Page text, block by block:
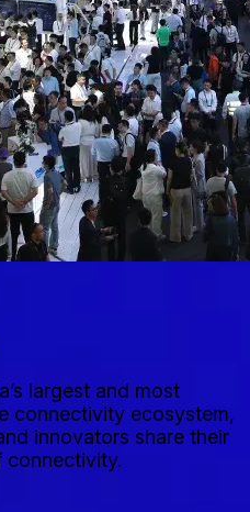
largest and most
connectivity ecosystem,
innovators share their
connectivity.